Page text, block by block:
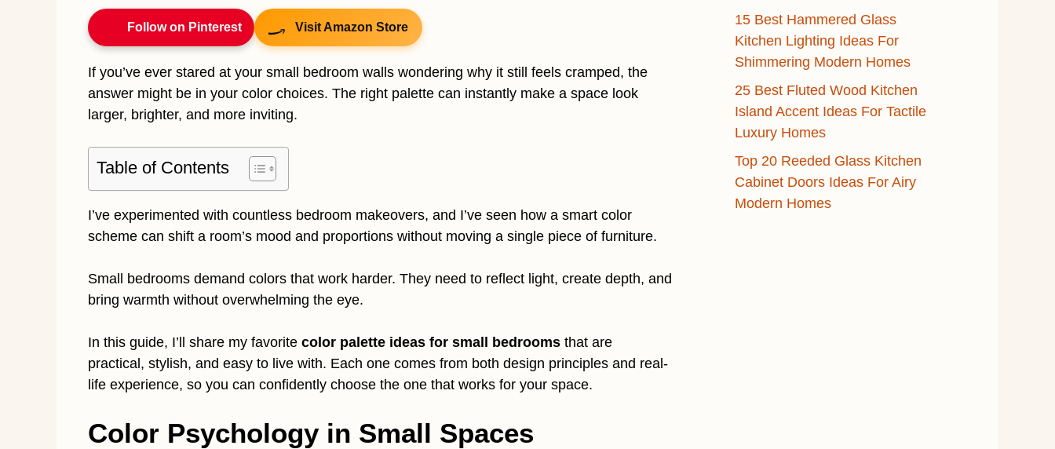
Follow on Pinterest Visit Amazon Store
If you’ve ever stared at your small bedroom walls wondering why it still feels cramped, the
answer might be in your color choices. The right palette can instantly make a space look
larger, brighter, and more inviting.
Table of Contents
I’ve experimented with countless bedroom makeovers, and I’ve seen how a smart color
scheme can shift a room’s mood and proportions without moving a single piece of furniture.
Small bedrooms demand colors that work harder. They need to reflect light, create depth, and
bring warmth without overwhelming the eye.
In this guide, I’ll share my favorite color palette ideas for small bedrooms that are
practical, stylish, and easy to live with. Each one comes from both design principles and real-
life experience, so you can confidently choose the one that works for your space.
Color Psychology in Small Spaces
15 Best Hammered Glass
Kitchen Lighting Ideas For
Shimmering Modern Homes
25 Best Fluted Wood Kitchen
Island Accent Ideas For Tactile
Luxury Homes
Top 20 Reeded Glass Kitchen
Cabinet Doors Ideas For Airy
Modern Homes